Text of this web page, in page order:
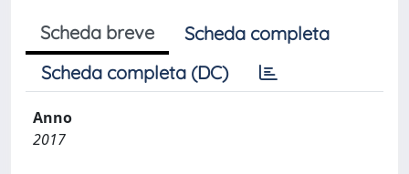
Scheda breve
Scheda completa
Scheda completa (DC)
Anno
2017